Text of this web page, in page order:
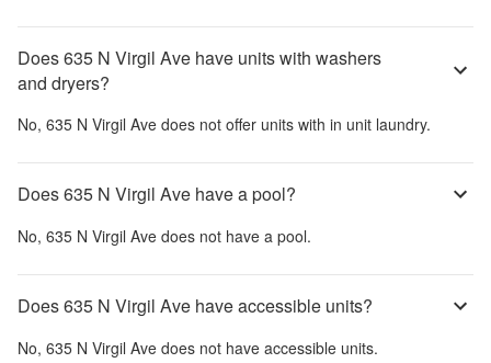
Does 635 N Virgil Ave have units with washers
and dryers?
No, 635 N Virgil Ave does not offer units with in unit laundry.
Does 635 N Virgil Ave have a pool?
No, 635 N Virgil Ave does not have a pool.
Does 635 N Virgil Ave have accessible units?
No, 635 N Virgil Ave does not have accessible units.